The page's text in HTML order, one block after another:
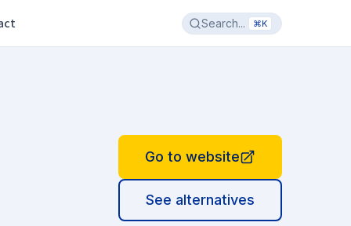
Search... ⌘K
Go to website
See alternatives